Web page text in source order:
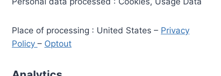
Place of processing : United States – Privacy
Policy – Optout